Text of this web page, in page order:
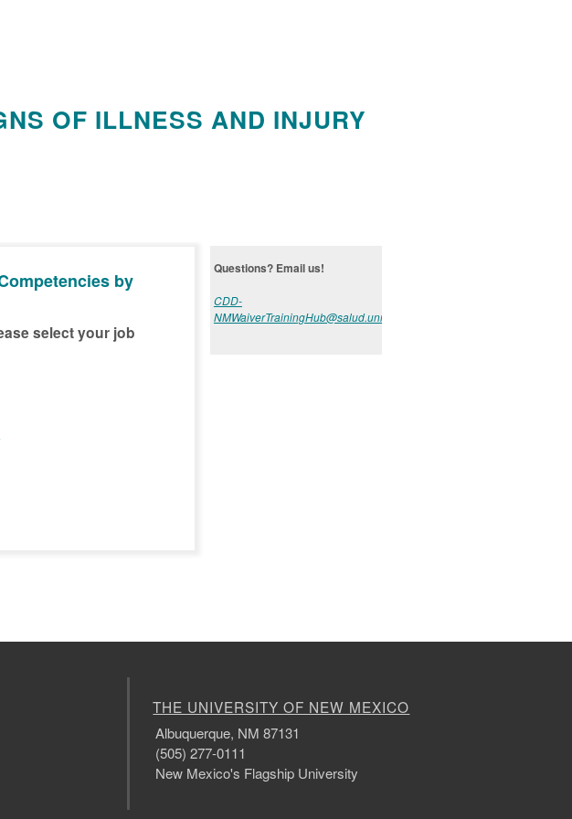
OF ILLNESS AND INJURY
by
select your job
Questions? Email us!
CDD-
NMWaiverTrainingHub@salud.unm.edu
THE UNIVERSITY OF NEW MEXICO
Albuquerque, NM 87131
(505) 277-0111
New Mexico's Flagship University